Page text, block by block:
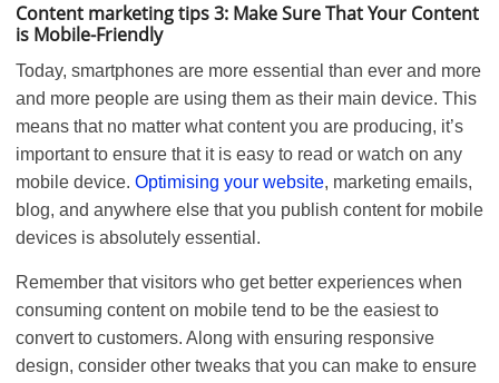
Content marketing tips 3: Make Sure That Your Content
is Mobile-Friendly
Today, smartphones are more essential than ever and more
and more people are using them as their main device. This
means that no matter what content you are producing, it’s
important to ensure that it is easy to read or watch on any
mobile device. Optimising your website, marketing emails,
blog, and anywhere else that you publish content for mobile
devices is absolutely essential.
Remember that visitors who get better experiences when
consuming content on mobile tend to be the easiest to
convert to customers. Along with ensuring responsive
design, consider other tweaks that you can make to ensure